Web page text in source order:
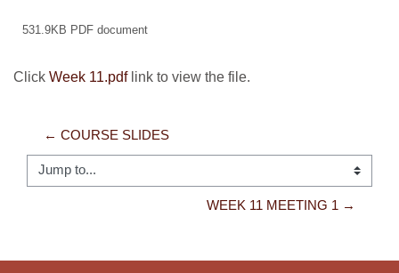
531.9KB PDF document
Click Week 11.pdflink to view the file.
← COURSE SLIDES
Jump to...
WEEK 11 MEETING 1 →